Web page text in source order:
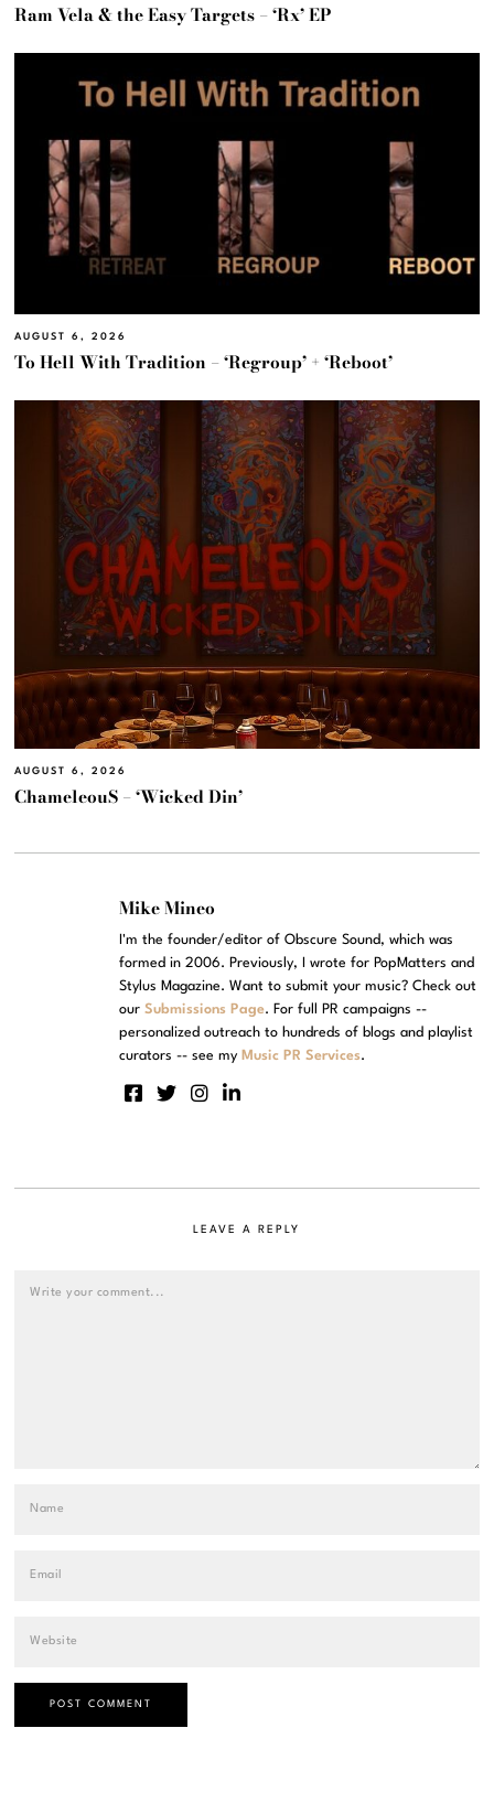
Ram Vela & the Easy Targets – ‘Rx’ EP
AUGUST 6, 2026
To Hell With Tradition – ‘Regroup’ + ‘Reboot’
AUGUST 6, 2026
ChameleouS – ‘Wicked Din’
Mike Mineo
I'm the founder/editor of Obscure Sound, which was
formed in 2006. Previously, I wrote for PopMatters and
Stylus Magazine. Want to submit your music? Check out
ourSubmissions Page. For full PR campaigns --
personalized outreach to hundreds of blogs and playlist
curators -- see my Music PR Services.
LEAVE A REPLY